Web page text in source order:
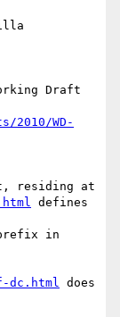
Draft
2010/WD-
defines
in
dc.html does